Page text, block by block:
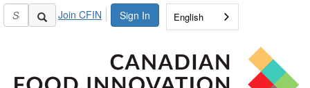
Sign In
Join CFIN English